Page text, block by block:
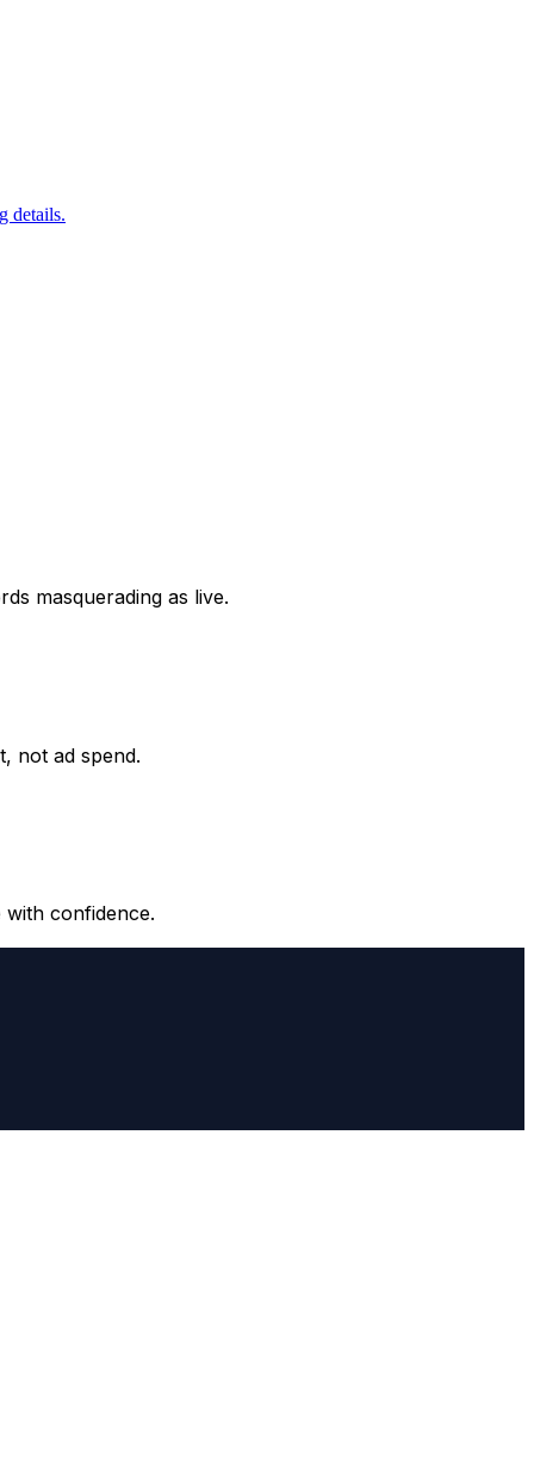
details.
masquerading as live.
not ad spend.
with confidence.